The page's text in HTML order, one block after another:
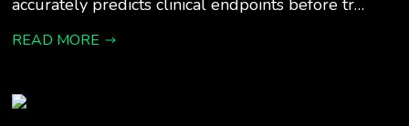
accurately predicts clinical endpoints before tr…
READ MORE